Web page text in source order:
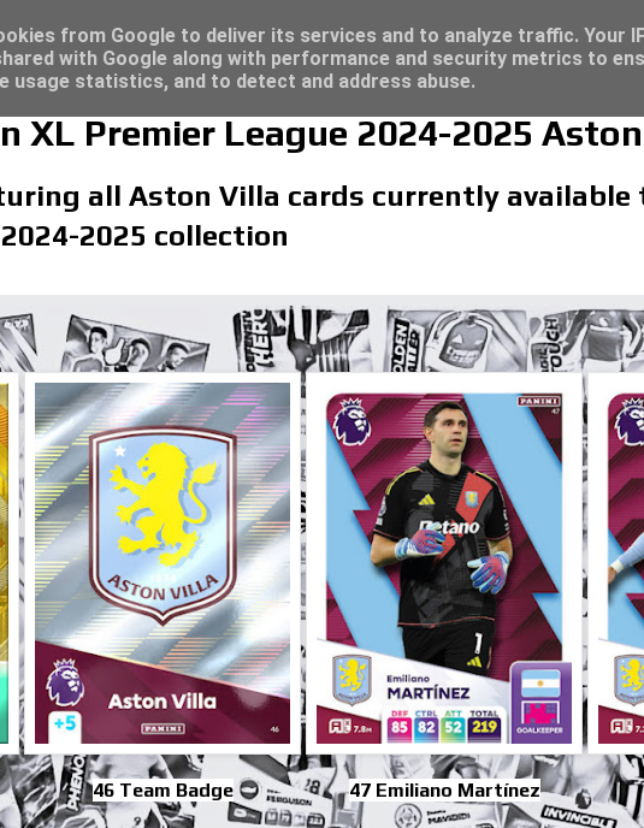
XL Premier League 2024-2025
all Aston Villa cards currently
2025 collection
46 Team Badge 47 Emiliano Martínez
Competitions 2022/23 - Click here for great deals...
from Google to deliver its services and to analyze traffic. Your
with Google along with performance and security metrics to
usage statistics, and to detect and address abuse.